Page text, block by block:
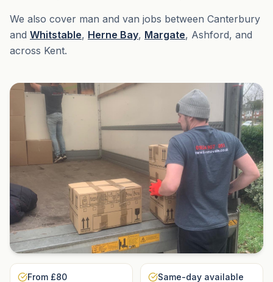
We also cover man and van jobs between Canterbury
and Whitstable, Herne Bay, Margate, Ashford, and
across Kent.
From £80 Same-day available